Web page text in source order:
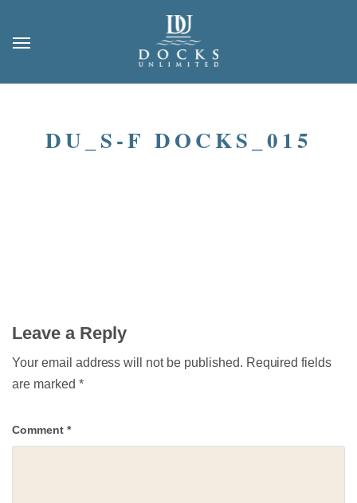
DU_S-F DOCKS_015
Leave a Reply
Your email address will not be published. Required fields
are marked *
Comment *